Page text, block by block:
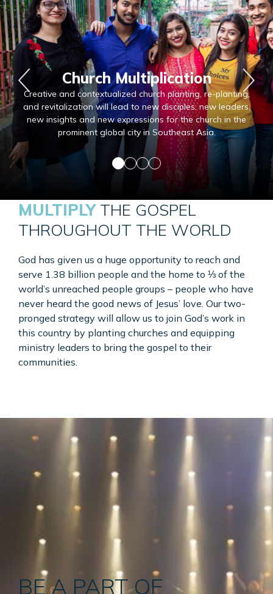
Church Multiplication
Creative and contextualized church planting, re-planting,
and revitalization will lead to new disciples, new leaders,
new insights and new expressions for the church in the
prominent global city in Southeast Asia.
MULTIPLYTHE GOSPEL
THROUGHOUT THE WORLD
God has given us a huge opportunity to reach and
serve 1.38 billion people and the home to ⅓ of the
world’s unreached people groups – people who have
never heard the good news of Jesus’ love. Our two-
pronged strategy will allow us to join God’s work in
this country by planting churches and equipping
ministry leaders to bring the gospel to their
communities.
BE A PART OF